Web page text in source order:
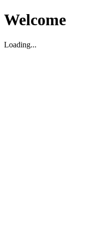
Welcome
Loading...